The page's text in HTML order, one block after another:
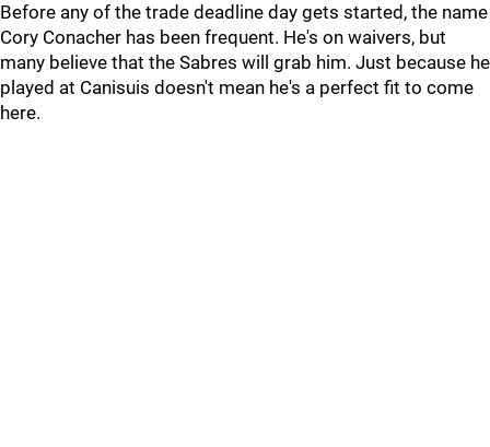
Before any of the trade deadline day gets started, the name
Cory Conacher has been frequent. He's on waivers, but
many believe that the Sabres will grab him. Just because he
played at Canisuis doesn't mean he's a perfect fit to come
here.